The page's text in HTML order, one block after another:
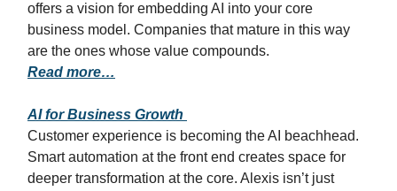
offers a vision for embedding AI into your core
business model. Companies that mature in this way
are the ones whose value compounds.
Read more…
AI for Business Growth
Customer experience is becoming the AI beachhead.
Smart automation at the front end creates space for
deeper transformation at the core. Alexis isn’t just